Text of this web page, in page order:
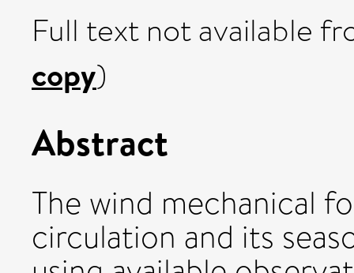
Full text not available
copy)
Abstract
The wind mechanical
circulation and its